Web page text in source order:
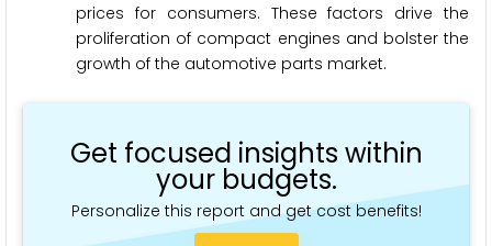
prices for consumers. These factors drive the
proliferation of compact engines and bolster the
growth of the automotive parts market.
Get focused insights within
your budgets.
Personalize this report and get cost benefits!